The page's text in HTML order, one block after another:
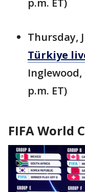
p.m. ET)
Thursday,
Türkiye
p.m. ET)
FIFA World